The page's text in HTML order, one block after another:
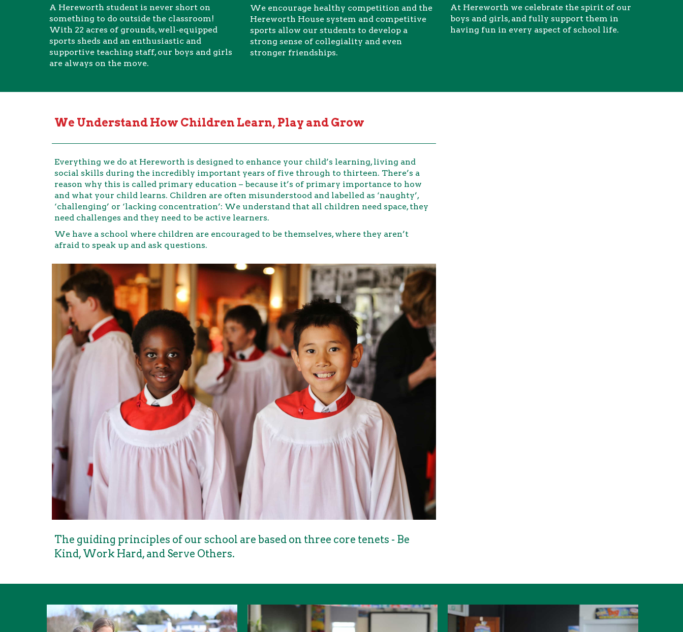
A Hereworth student is never short on
something to do outside the classroom!
With 22 acres of grounds, well-equipped
sports sheds and an enthusiastic and
supportive teaching staff, our boys and girls
are always on the move.
We encourage healthy competition and the
Hereworth House system and competitive
sports allow our students to develop a
strong sense of collegiality and even
stronger friendships.
At Hereworth we celebrate the spirit of our
boys and girls, and fully support them in
having fun in every aspect of school life.
We Understand How Children Learn, Play and Grow
Everything we do at Hereworth is designed to enhance your child’s learning, living and
social skills during the incredibly important years of five through to thirteen. There’s a
reason why this is called primary education – because it’s of primary importance to how
and what your child learns. Children are often misunderstood and labelled as ‘naughty’,
‘challenging’ or ‘lacking concentration’: We understand that all children need space, they
need challenges and they need to be active learners.
We have a school where children are encouraged to be themselves, where they aren’t
afraid to speak up and ask questions.
The guiding principles of our school are based on three core tenets - Be
Kind, Work Hard, and Serve Others.